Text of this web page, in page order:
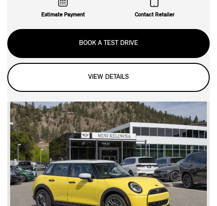
Estimate Payment Contact Retailer
BOOK A TEST DRIVE
VIEW DETAILS